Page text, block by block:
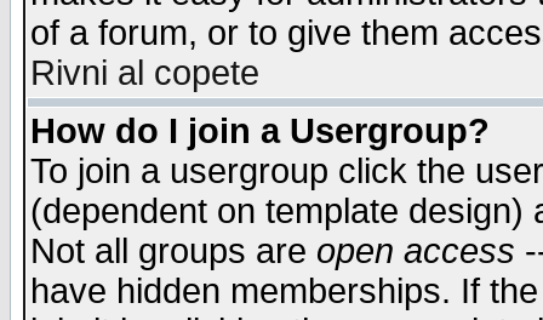
of a forum, or to give them
Rivni al copete
How do I join a Usergroup?
To join a usergroup click the
(dependent on template
Not all groups are open access
have hidden memberships. If